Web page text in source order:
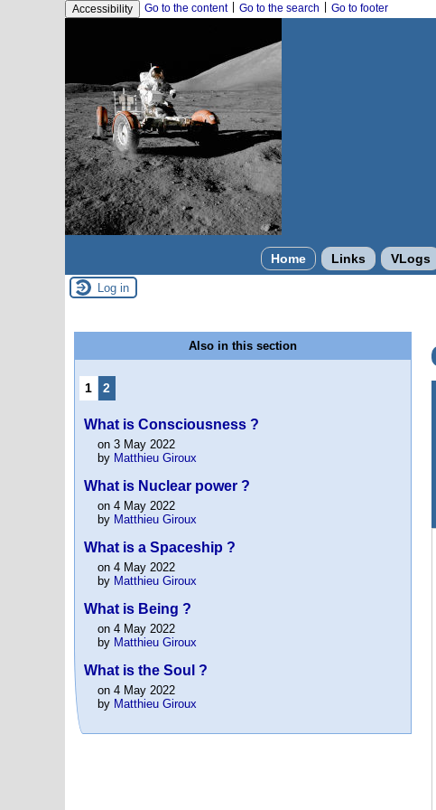
Accessibility Go to the content Go to the search Go to footer
Home Links VLogs
Log in
Also in this section
1 2
What is Consciousness ?
on 3 May 2022
by Matthieu Giroux
What is Nuclear power ?
on 4 May 2022
by Matthieu Giroux
What is a Spaceship ?
on 4 May 2022
by Matthieu Giroux
What is Being ?
on 4 May 2022
by Matthieu Giroux
What is the Soul ?
on 4 May 2022
by Matthieu Giroux